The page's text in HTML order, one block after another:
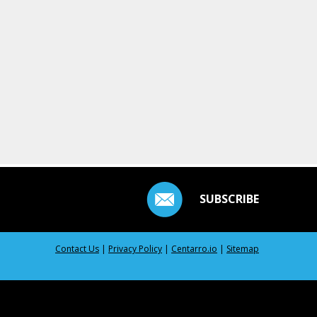
SUBSCRIBE
Contact Us | Privacy Policy | Centarro.io | Sitemap